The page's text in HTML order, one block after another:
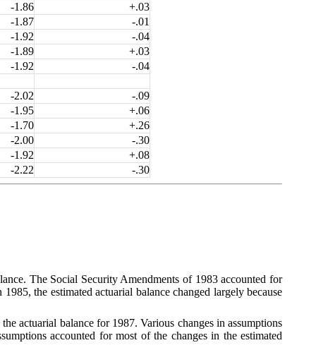
-1.86
+.03
-1.87
-.01
-1.92
-.04
-1.89
+.03
-1.92
-.04
-2.02
-.09
-1.95
+.06
-1.70
+.26
-2.00
-.30
-1.92
+.08
-2.22
-.30
The Social Security Amendments of 1983 accounted for
the estimated actuarial balance changed largely because
actuarial balance for 1987. Various changes in assumptions
accounted for most of the changes in the estimated